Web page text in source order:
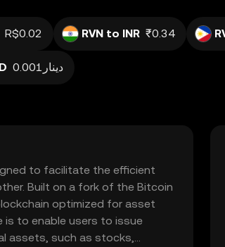
R$0.02 RVN to INR ₹0.34
دينار0.001
to facilitate the efficient
Built on a fork of the Bitcoin
optimized for asset
is to enable users to issue
assets, such as stocks,